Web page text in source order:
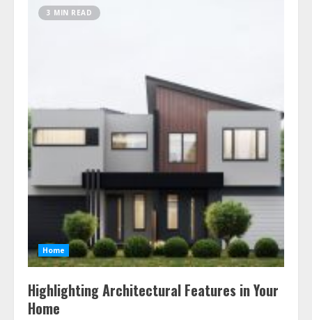
3 MIN READ
Home
Highlighting Architectural Features in Your
Home